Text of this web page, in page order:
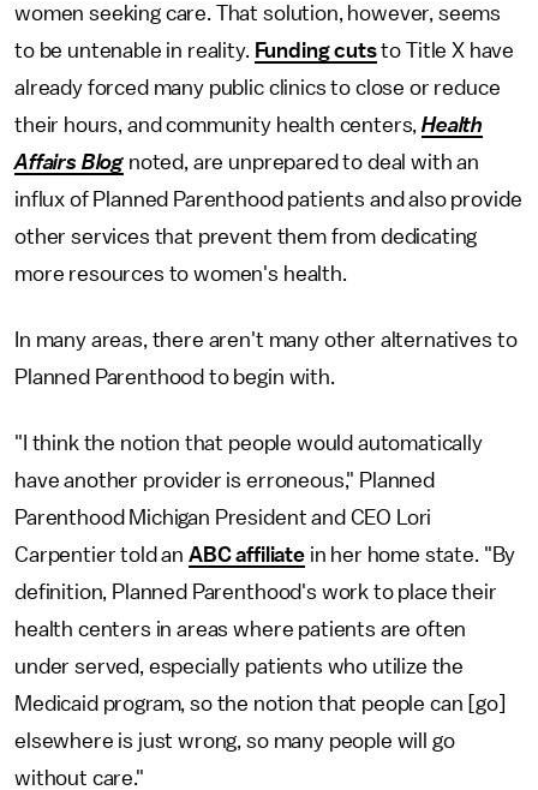
women seeking care. That solution, however, seems
to be untenable in reality. Funding cutsto Title X have
already forced many public clinics to close or reduce
their hours, and community health centers,Health
Affairs Blog noted, are unprepared to deal with an
influx of Planned Parenthood patients and also provide
other services that prevent them from dedicating
more resources to women's health.
In many areas, there aren't many other alternatives to
Planned Parenthood to begin with.
"I think the notion that people would automatically
have another provider is erroneous," Planned
Parenthood Michigan President and CEO Lori
Carpentier told an ABC affiliatein her home state. "By
definition, Planned Parenthood's work to place their
health centers in areas where patients are often
under served, especially patients who utilize the
Medicaid program, so the notion that people can [go]
elsewhere is just wrong, so many people will go
without care."